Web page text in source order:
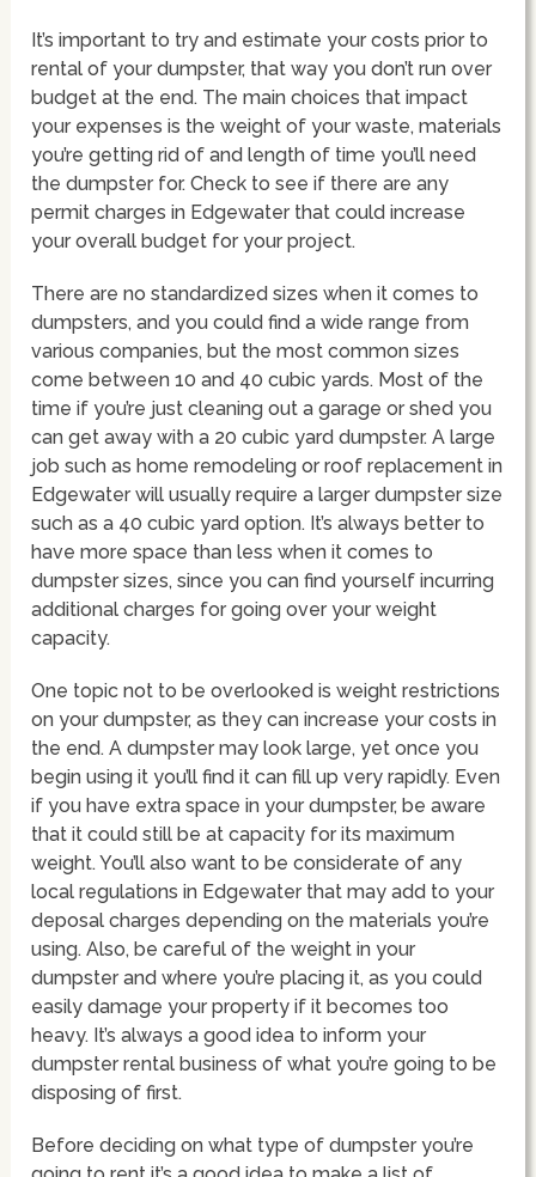
It’s important to try and estimate your costs prior to
rental of your dumpster, that way you don’t run over
budget at the end. The main choices that impact
your expenses is the weight of your waste, materials
you’re getting rid of and length of time you’ll need
the dumpster for. Check to see if there are any
permit charges in Edgewater that could increase
your overall budget for your project.
There are no standardized sizes when it comes to
dumpsters, and you could find a wide range from
various companies, but the most common sizes
come between 10 and 40 cubic yards. Most of the
time if you’re just cleaning out a garage or shed you
can get away with a 20 cubic yard dumpster. A large
job such as home remodeling or roof replacement in
Edgewater will usually require a larger dumpster size
such as a 40 cubic yard option. It’s always better to
have more space than less when it comes to
dumpster sizes, since you can find yourself incurring
additional charges for going over your weight
capacity.
One topic not to be overlooked is weight restrictions
on your dumpster, as they can increase your costs in
the end. A dumpster may look large, yet once you
begin using it you’ll find it can fill up very rapidly. Even
if you have extra space in your dumpster, be aware
that it could still be at capacity for its maximum
weight. You’ll also want to be considerate of any
local regulations in Edgewater that may add to your
deposal charges depending on the materials you’re
using. Also, be careful of the weight in your
dumpster and where you’re placing it, as you could
easily damage your property if it becomes too
heavy. It’s always a good idea to inform your
dumpster rental business of what you’re going to be
disposing of first.
Before deciding on what type of dumpster you’re